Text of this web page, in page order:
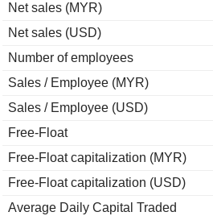
Net sales (MYR)
Net sales (USD)
Number of employees
Sales / Employee (MYR)
Sales / Employee (USD)
Free-Float
Free-Float capitalization (MYR)
Free-Float capitalization (USD)
Average Daily Capital Traded